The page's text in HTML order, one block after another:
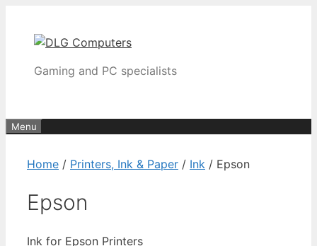
content
Gaming and PC specialists
Menu
Home / Printers, Ink & Paper / Ink / Epson
Epson
Ink for Epson Printers